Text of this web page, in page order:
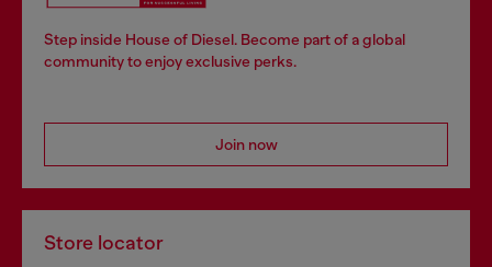
Step inside House of Diesel. Become part of a global
community to enjoy exclusive perks.
Join now
Store locator